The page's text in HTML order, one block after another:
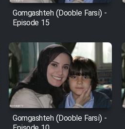
Gomgashteh (Dooble Farsi) -
Episode 15
Gomgashteh (Dooble Farsi) -